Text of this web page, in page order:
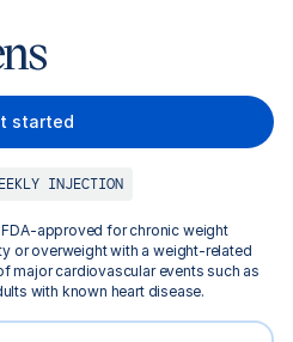
INJECTION
approved for chronic weight
or overweight with a weight-related
major cardiovascular events such as
with known heart disease.
started